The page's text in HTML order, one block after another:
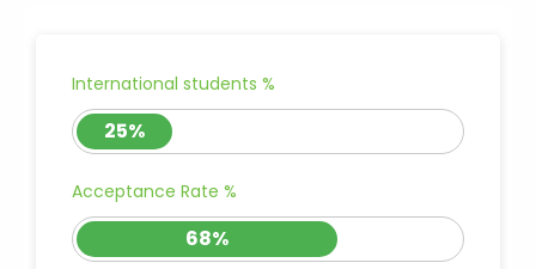
International students %
25%
Acceptance Rate %
68%